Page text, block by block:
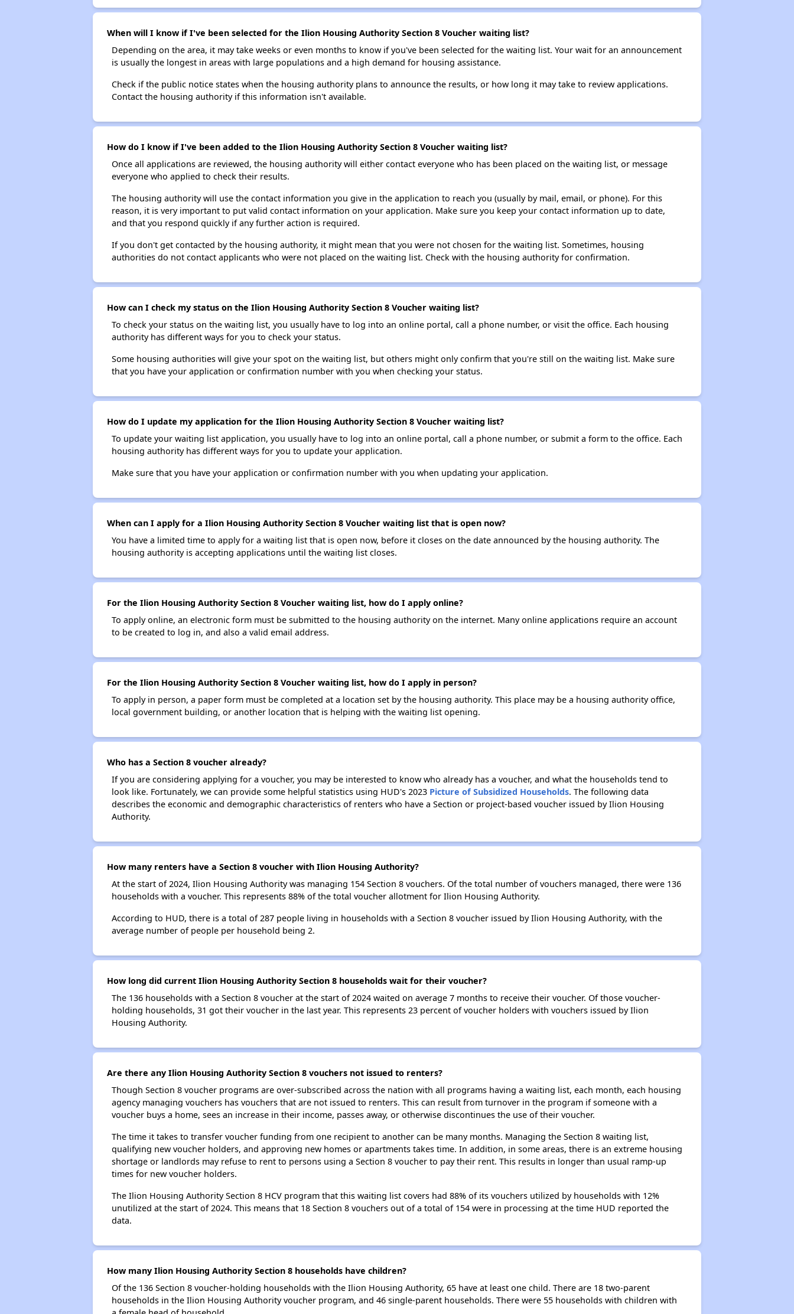
When will I know if I've been selected for the Ilion Housing Authority Section 8 Voucher waiting list?
Depending on the area, it may take weeks or even months to know if you've been selected for the waiting list. Your wait for an announcement
is usually the longest in areas with large populations and a high demand for housing assistance.
Check if the public notice states when the housing authority plans to announce the results, or how long it may take to review applications.
Contact the housing authority if this information isn't available.
How do I know if I've been added to the Ilion Housing Authority Section 8 Voucher waiting list?
Once all applications are reviewed, the housing authority will either contact everyone who has been placed on the waiting list, or message
everyone who applied to check their results.
The housing authority will use the contact information you give in the application to reach you (usually by mail, email, or phone). For this
reason, it is very important to put valid contact information on your application. Make sure you keep your contact information up to date,
and that you respond quickly if any further action is required.
If you don't get contacted by the housing authority, it might mean that you were not chosen for the waiting list. Sometimes, housing
authorities do not contact applicants who were not placed on the waiting list. Check with the housing authority for confirmation.
How can I check my status on the Ilion Housing Authority Section 8 Voucher waiting list?
To check your status on the waiting list, you usually have to log into an online portal, call a phone number, or visit the office. Each housing
authority has different ways for you to check your status.
Some housing authorities will give your spot on the waiting list, but others might only confirm that you're still on the waiting list. Make sure
that you have your application or confirmation number with you when checking your status.
How do I update my application for the Ilion Housing Authority Section 8 Voucher waiting list?
To update your waiting list application, you usually have to log into an online portal, call a phone number, or submit a form to the office. Each
housing authority has different ways for you to update your application.
Make sure that you have your application or confirmation number with you when updating your application.
When can I apply for a Ilion Housing Authority Section 8 Voucher waiting list that is open now?
You have a limited time to apply for a waiting list that is open now, before it closes on the date announced by the housing authority. The
housing authority is accepting applications until the waiting list closes.
For the Ilion Housing Authority Section 8 Voucher waiting list, how do I apply online?
To apply online, an electronic form must be submitted to the housing authority on the internet. Many online applications require an account
to be created to log in, and also a valid email address.
For the Ilion Housing Authority Section 8 Voucher waiting list, how do I apply in person?
To apply in person, a paper form must be completed at a location set by the housing authority. This place may be a housing authority office,
local government building, or another location that is helping with the waiting list opening.
Who has a Section 8 voucher already?
If you are considering applying for a voucher, you may be interested to know who already has a voucher, and what the households tend to
look like. Fortunately, we can provide some helpful statistics using HUD's 2023 Picture of Subsidized Households. The following data
describes the economic and demographic characteristics of renters who have a Section or project-based voucher issued by Ilion Housing
Authority.
How many renters have a Section 8 voucher with Ilion Housing Authority?
At the start of 2024, Ilion Housing Authority was managing 154 Section 8 vouchers. Of the total number of vouchers managed, there were 136
households with a voucher. This represents 88% of the total voucher allotment for Ilion Housing Authority.
According to HUD, there is a total of 287 people living in households with a Section 8 voucher issued by Ilion Housing Authority, with the
average number of people per household being 2.
How long did current Ilion Housing Authority Section 8 households wait for their voucher?
The 136 households with a Section 8 voucher at the start of 2024 waited on average 7 months to receive their voucher. Of those voucher-
holding households, 31 got their voucher in the last year. This represents 23 percent of voucher holders with vouchers issued by Ilion
Housing Authority.
Are there any Ilion Housing Authority Section 8 vouchers not issued to renters?
Though Section 8 voucher programs are over-subscribed across the nation with all programs having a waiting list, each month, each housing
agency managing vouchers has vouchers that are not issued to renters. This can result from turnover in the program if someone with a
voucher buys a home, sees an increase in their income, passes away, or otherwise discontinues the use of their voucher.
The time it takes to transfer voucher funding from one recipient to another can be many months. Managing the Section 8 waiting list,
qualifying new voucher holders, and approving new homes or apartments takes time. In addition, in some areas, there is an extreme housing
shortage or landlords may refuse to rent to persons using a Section 8 voucher to pay their rent. This results in longer than usual ramp-up
times for new voucher holders.
The Ilion Housing Authority Section 8 HCV program that this waiting list covers had 88% of its vouchers utilized by households with 12%
unutilized at the start of 2024. This means that 18 Section 8 vouchers out of a total of 154 were in processing at the time HUD reported the
data.
How many Ilion Housing Authority Section 8 households have children?
Of the 136 Section 8 voucher-holding households with the Ilion Housing Authority, 65 have at least one child. There are 18 two-parent
households in the Ilion Housing Authority voucher program, and 46 single-parent households. There were 55 households with children with